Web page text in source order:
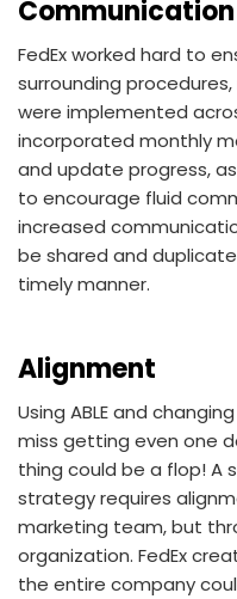
Communication
FedEx worked hard to
surrounding
were implemented
incorporated monthly
and update progress,
to encourage fluid
increased
be shared and
timely manner.
Alignment
Using ABLE and
miss getting even one
thing could be a flop! A
strategy requires
marketing team, but
organization. FedEx
the entire company